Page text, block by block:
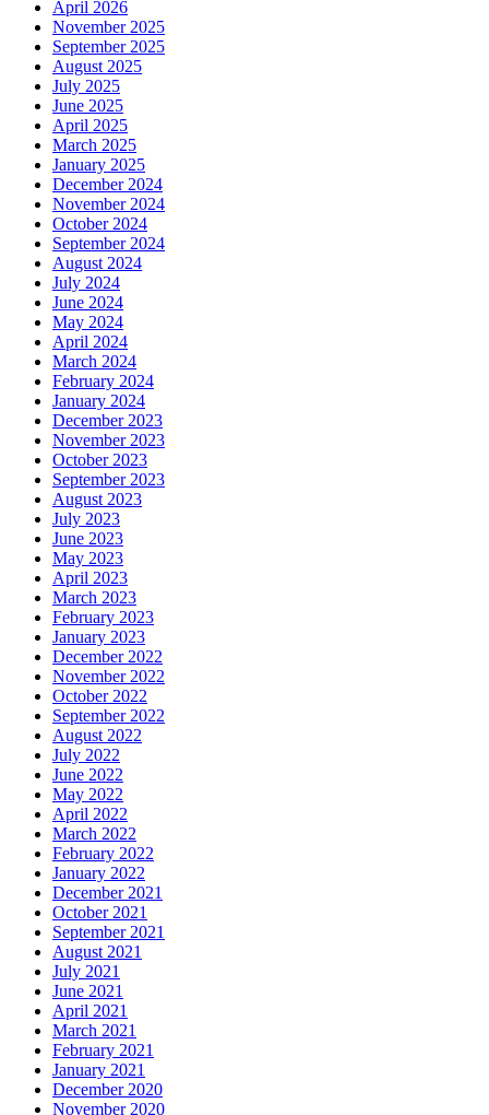
April 2026
November 2025
September 2025
August 2025
July 2025
June 2025
April 2025
March 2025
January 2025
December 2024
November 2024
October 2024
September 2024
August 2024
July 2024
June 2024
May 2024
April 2024
March 2024
February 2024
January 2024
December 2023
November 2023
October 2023
September 2023
August 2023
July 2023
June 2023
May 2023
April 2023
March 2023
February 2023
January 2023
December 2022
November 2022
October 2022
September 2022
August 2022
July 2022
June 2022
May 2022
April 2022
March 2022
February 2022
January 2022
December 2021
October 2021
September 2021
August 2021
July 2021
June 2021
April 2021
March 2021
February 2021
January 2021
December 2020
November 2020